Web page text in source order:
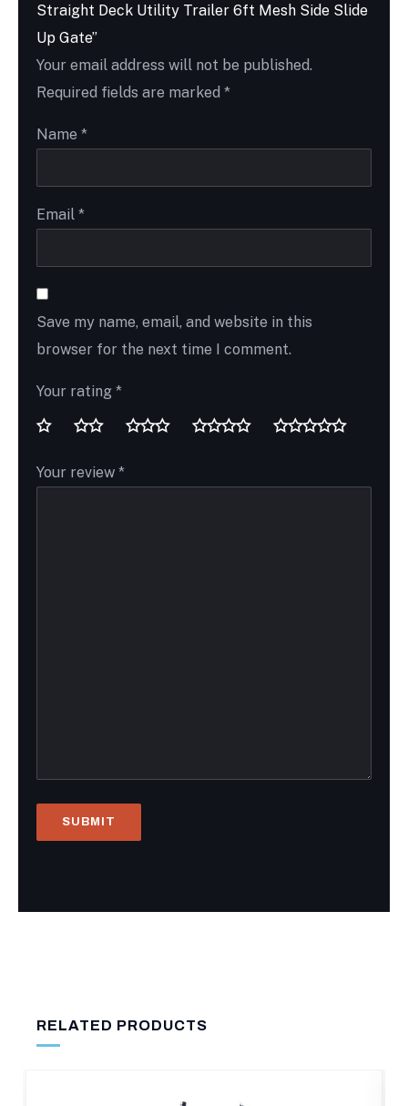
Straight Deck Utility Trailer 6ft Mesh Side Slide
Up Gate”
Your email address will not be published.
Required fields are marked *
Name *
Email *
Save my name, email, and website in this
browser for the next time I comment.
Your rating *
Your review *
RELATED PRODUCTS